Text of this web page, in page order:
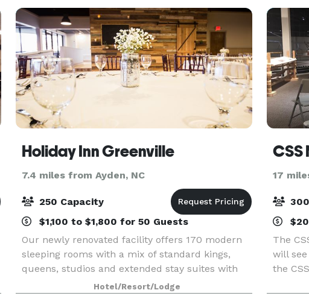
Holiday Inn Greenville
7.4 miles from Ayden, NC
250 Capacity
$1,100 to $1,800 for 50 Guests
Our newly renovated facility offers 170 modern
sleeping rooms with a mix of standard kings,
queens, studios and extended stay suites with
full kitchens. In room amenities include
Hotel/Resort/Lodge
CSS
17
The
will
the